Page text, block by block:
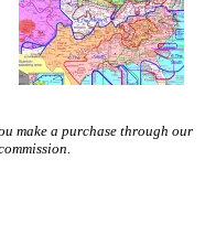
make a purchase through our